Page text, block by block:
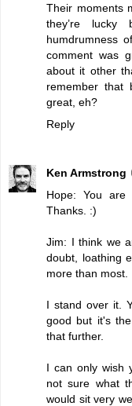
Their moments
they’re
humdrumness
comment was
about it other
remember that
great, eh?
Reply
Ken Armstrong
Hope: You
Thanks. :)
Jim: I think we
doubt, loathing
more than most.
I stand over it.
good but it's
that further.
I can only wish
not sure what
would sit very